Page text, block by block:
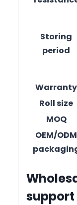
Storing
period
Warranty
Roll size
MOQ
OEM/ODM
support